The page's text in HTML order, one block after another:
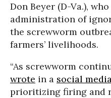
Don Beyer (D-Va.),
administration of
the screwworm
farmers’ livelihoods.
“As screwworm
wrote in a social
prioritizing firing and